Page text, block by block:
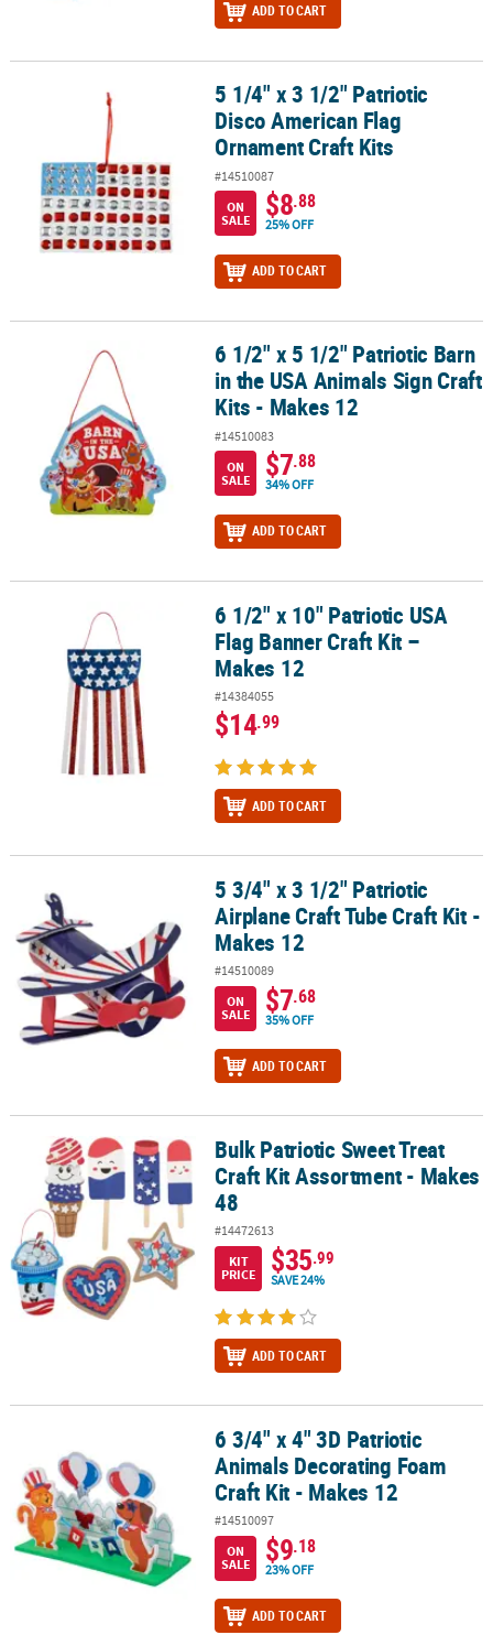
ADD TO CART
5 1/4" x 3 1/2" Patriotic Disco American Flag Ornament Craft Kits
5 1/4" x 3 1/2" Patriotic
Disco American Flag
Ornament Craft Kits
#14510087
ON
SALE
$8.88
25% OFF
ADD TO CART
6 1/2" x 5 1/2" Patriotic Barn in the USA Animals Sign Craft Kits -
6 1/2" x 5 1/2" Patriotic Barn
in the USA Animals Sign Craft
Kits - Makes 12
#14510083
ON
SALE
$7.88
34% OFF
ADD TO CART
6 1/2" x 10" Patriotic USA Flag Banner Craft Kit – Makes 12
6 1/2" x 10" Patriotic USA
Flag Banner Craft Kit –
Makes 12
#14384055
$14.99
ADD TO CART
5 3/4" x 3 1/2" Patriotic Airplane Craft Tube Craft Kit - Makes 12
5 3/4" x 3 1/2" Patriotic
Airplane Craft Tube Craft Kit -
Makes 12
#14510089
ON
SALE
$7.68
35% OFF
ADD TO CART
Bulk Patriotic Sweet Treat Craft Kit Assortment - Makes 48
Bulk Patriotic Sweet Treat
Craft Kit Assortment - Makes
48
#14472613
KIT
PRICE
$35.99
SAVE 24%
ADD TO CART
6 3/4" x 4" 3D Patriotic Animals Decorating Foam Craft Kit - Makes
6 3/4" x 4" 3D Patriotic
Animals Decorating Foam
Craft Kit - Makes 12
#14510097
ON
SALE
$9.18
23% OFF
ADD TO CART